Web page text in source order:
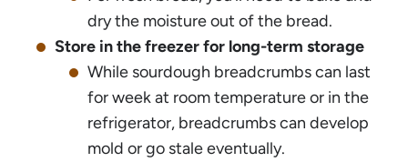
dry the moisture out of the bread.
Store in the freezer for long-term storage
While sourdough breadcrumbs can last
for week at room temperature or in the
refrigerator, breadcrumbs can develop
mold or go stale eventually.